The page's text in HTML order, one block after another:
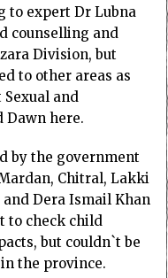
to expert Dr Lubna
counselling and
Division, but
to other areas as
and
Dawn here.
by the government
Chitral, Lakki
Dera Ismail Khan
to check child
but couldn`t be
the province.